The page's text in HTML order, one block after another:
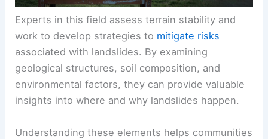
Experts in this field assess terrain stability and
work to develop strategies to mitigate risks
associated with landslides. By examining
geological structures, soil composition, and
environmental factors, they can provide valuable
insights into where and why landslides happen.
Understanding these elements helps communities